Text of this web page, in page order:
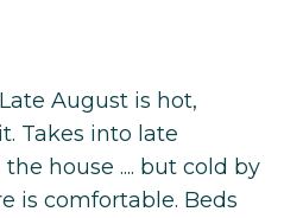
August is hot,
Takes into late
house .... but cold by
is comfortable. Beds